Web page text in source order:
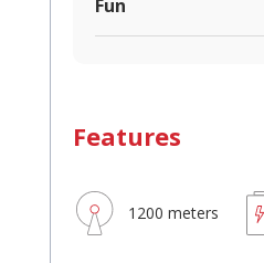
Features
1200 meters
Fun